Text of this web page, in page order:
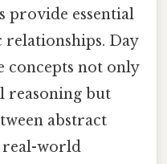
provide essential
Day
concepts not only
reasoning but
abstract
real-world